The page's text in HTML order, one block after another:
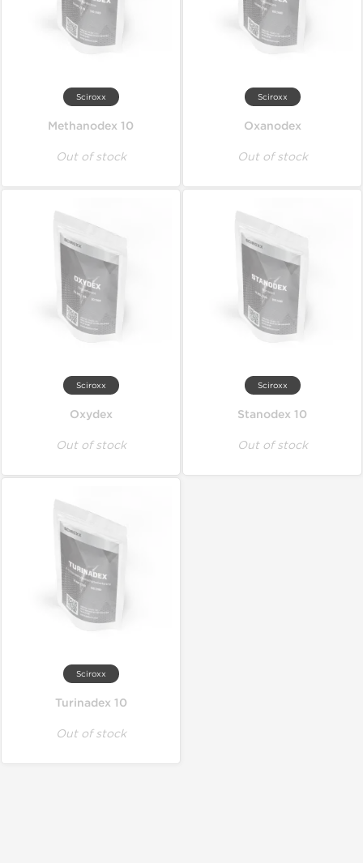
Sciroxx
Methanodex 10
Out of stock
Sciroxx
Oxanodex
Out of stock
Sciroxx
Oxydex
Out of stock
Sciroxx
Stanodex 10
Out of stock
Sciroxx
Turinadex 10
Out of stock